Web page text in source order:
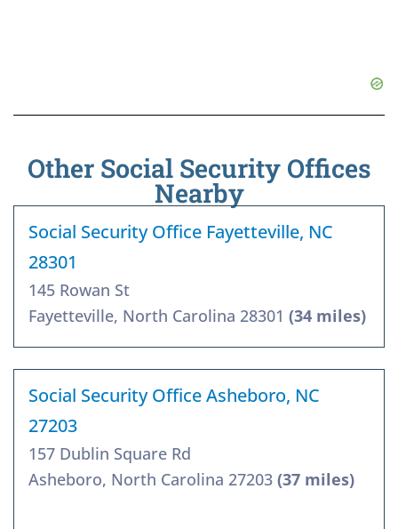
Other Social Security Offices
Nearby
Social Security Office Fayetteville, NC
28301
145 Rowan St
Fayetteville, North Carolina 28301 (34 miles)
Social Security Office Asheboro, NC
27203
157 Dublin Square Rd
Asheboro, North Carolina 27203 (37 miles)